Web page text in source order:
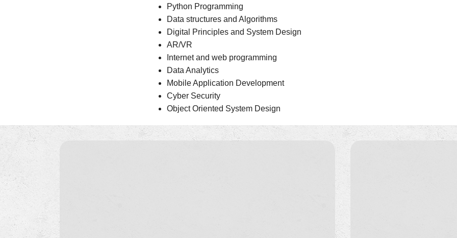
Python Programming
Data structures and Algorithms
Digital Principles and System Design
AR/VR
Internet and web programming
Data Analytics
Mobile Application Development
Cyber Security
Object Oriented System Design